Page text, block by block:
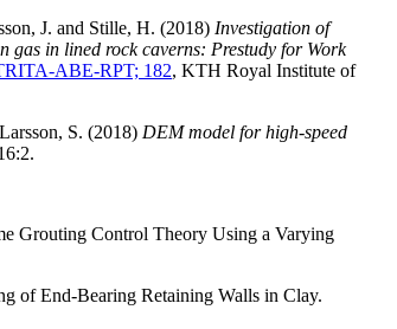
J. and Stille, H. (2018) Investigation of
gas in lined rock caverns: Prestudy for Work
ABE-RPT; 182, KTH Royal Institute of
S. (2018) DEM model for high-speed
Grouting Control Theory Using a Varying
of End-Bearing Retaining Walls in Clay.